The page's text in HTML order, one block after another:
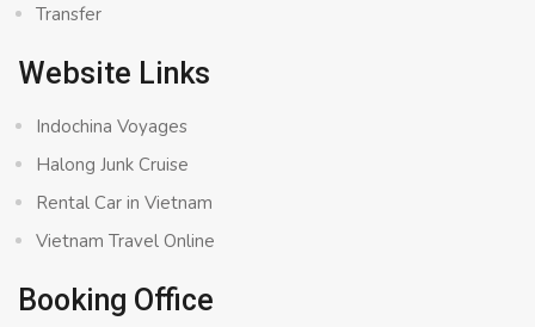
Transfer
Website Links
Indochina Voyages
Halong Junk Cruise
Rental Car in Vietnam
Vietnam Travel Online
Booking Office